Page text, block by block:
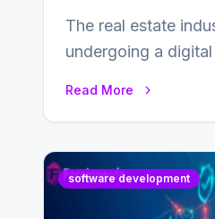
The real estate
undergoing a
Read More
software development